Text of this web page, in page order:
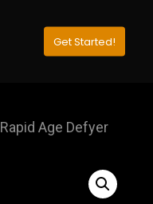
Get Started!
Rapid Age Defyer
Close